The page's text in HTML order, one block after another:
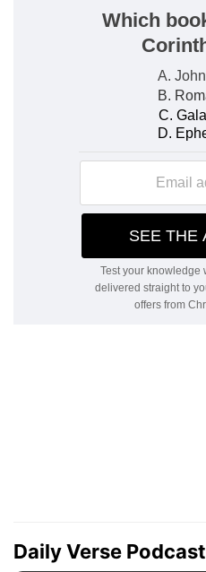
Daily Verse Podcast